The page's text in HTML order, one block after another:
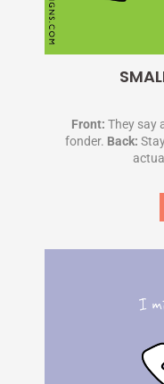
Front: They say
fonder. Back: